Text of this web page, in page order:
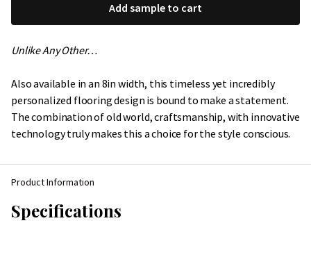
Add sample to cart
Unlike Any Other…
Also available in an 8in width, this timeless yet incredibly
personalized flooring design is bound to make a statement.
The combination of old world, craftsmanship, with innovative
technology truly makes this a choice for the style conscious.
Product Information
Specifications